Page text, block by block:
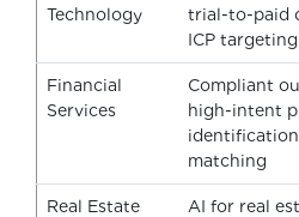
Technology
trial-to-paid
ICP targeting
Financial
Services
Compliant
high-intent
matching
Real Estate
AI for real